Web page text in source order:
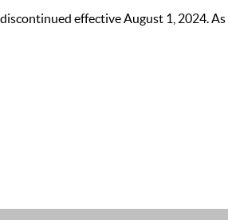
effective August 1, 2024.